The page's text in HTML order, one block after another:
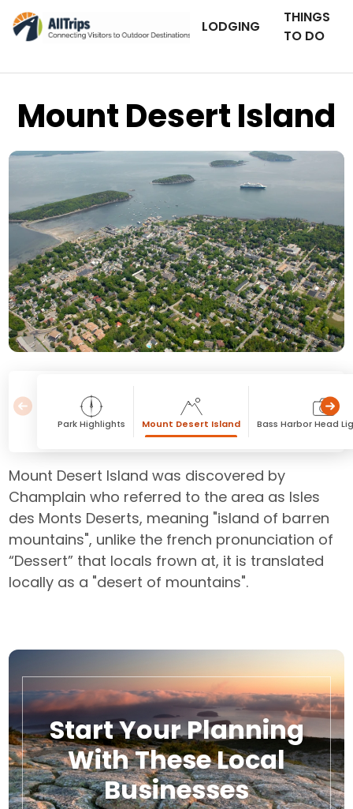
LODGING
THINGS
TO DO
Mount Desert Island
iStockPhoto
Park Highlights Mount Desert Island Bass Harbor Head
Mount Desert Island was discovered by
Champlain who referred to the area as Isles
des Monts Deserts, meaning "island of barren
mountains", unlike the french pronunciation of
“Dessert” that locals frown at, it is translated
locally as a "desert of mountains".
Start Your Planning
With These Local
Businesses